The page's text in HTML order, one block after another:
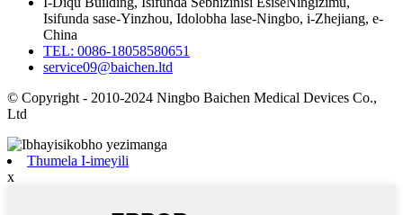
Isifunda sase-Yinzhou, Idolobha lase-Ningbo, i-Zhejiang, e-
China
TEL: 0086-18058580651
service09@baichen.ltd
© Copyright - 2010-2024 Ningbo Baichen Medical Devices Co.,
Ltd
Thumela I-imeyili
x